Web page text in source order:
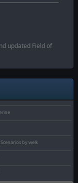
updated Field of
by welk